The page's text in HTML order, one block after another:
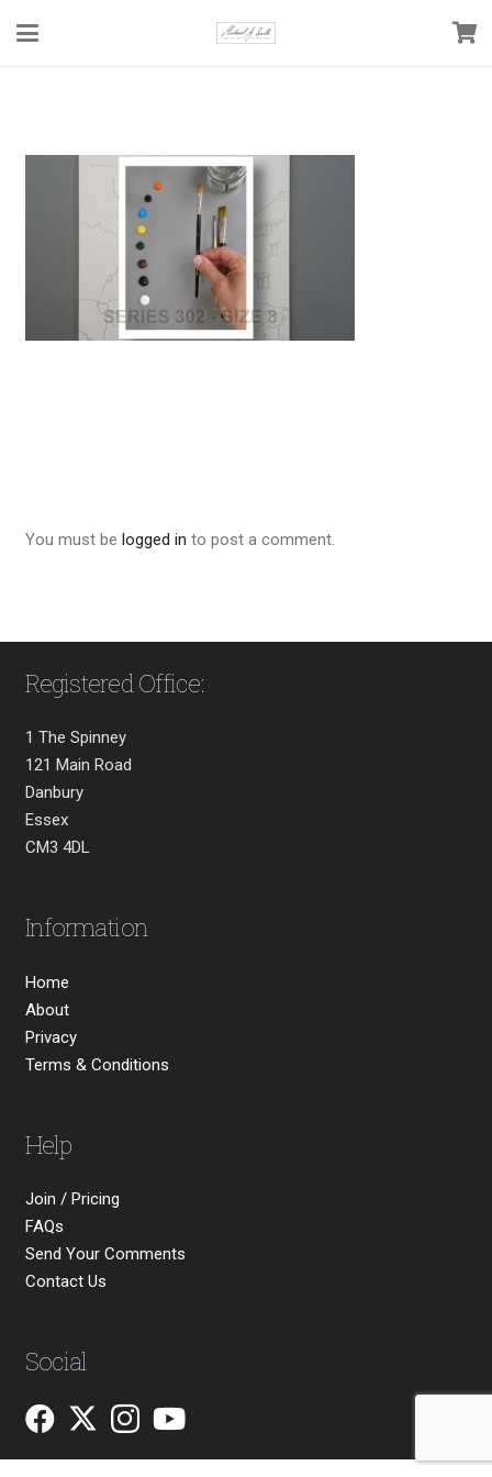
You must be logged in to post a comment.
Registered Office:
1 The Spinney
121 Main Road
Danbury
Essex
CM3 4DL
Information
Home
About
Privacy
Terms & Conditions
Help
Join / Pricing
FAQs
Send Your Comments
Contact Us
Social